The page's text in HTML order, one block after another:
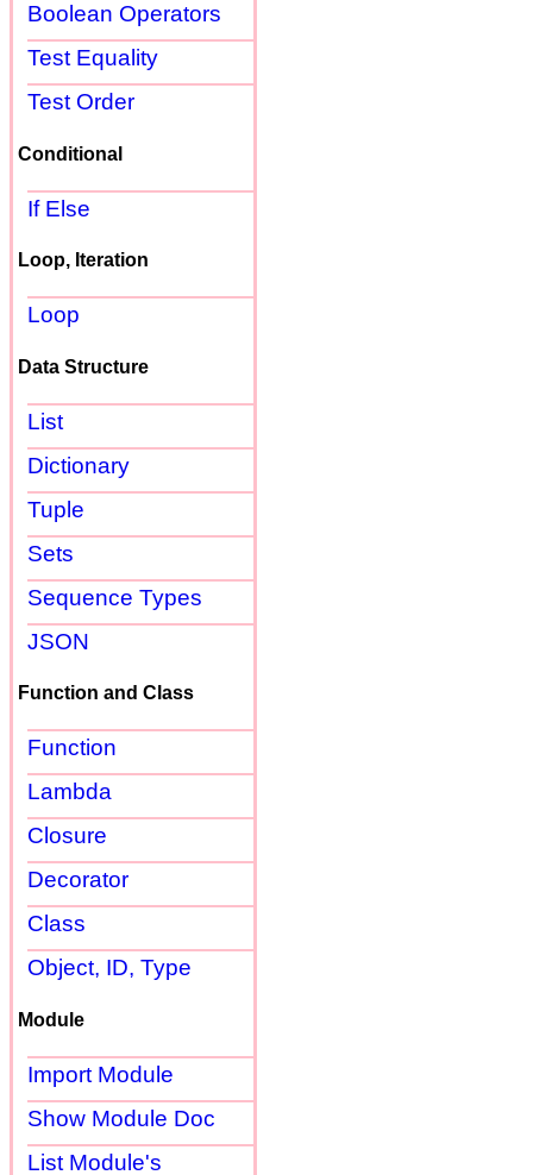
Boolean Operators
Test Equality
Test Order
Conditional
If Else
Loop, Iteration
Loop
Data Structure
List
Dictionary
Tuple
Sets
Sequence Types
JSON
Function and Class
Function
Lambda
Closure
Decorator
Class
Object, ID, Type
Module
Import Module
Show Module Doc
List Module's